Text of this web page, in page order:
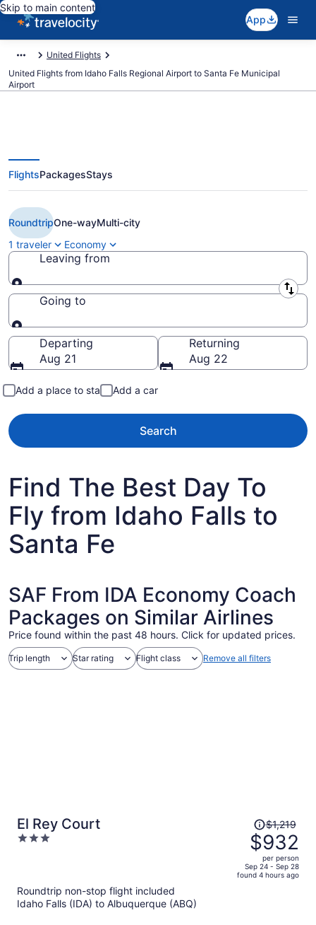
Skip to main content
App
United Flights
United Flights from Idaho Falls Regional Airport to Santa Fe Municipal
Airport
Cheap United flights from Idaho
Falls to Santa Fe (IDA to SAF)
FlightsPackagesStays
RoundtripOne-wayMulti-city
1 traveler
Economy
Leaving from
Leaving from
Going to
Going to
Departing
Aug 21
Returning
Aug 22
Add a place to stay Add a car
Search
Find The Best Day To
Fly from Idaho Falls to
Santa Fe
SAF From IDA Economy Coach
Packages on Similar Airlines
Price found within the past 48 hours. Click for updated prices.
Trip length Star rating Flight class Remove all filters
El Rey Court
3
Price
was
$1,219,
price
is
$1,219
$932
per person
Sep 24 - Sep 28
found 4 hours ago
Roundtrip non-stop flight included
Idaho Falls (IDA) to Albuquerque (ABQ)